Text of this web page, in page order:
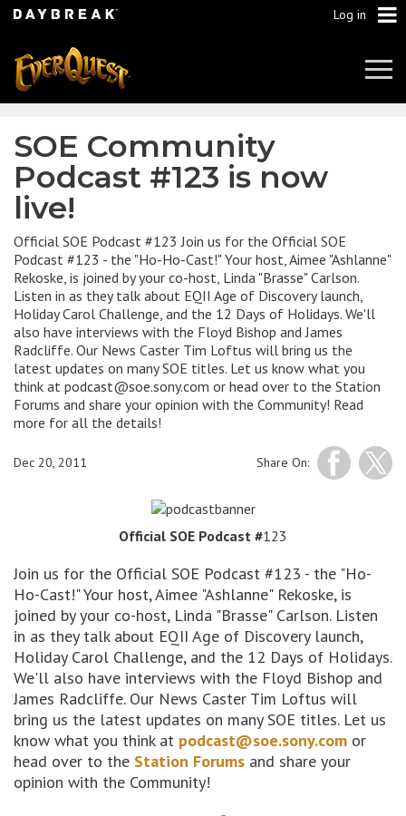
Log in
SOE Community
Podcast #123 is now
live!
Official SOE Podcast #123 Join us for the Official SOE
Podcast #123 - the "Ho-Ho-Cast!" Your host, Aimee "Ashlanne"
Rekoske, is joined by your co-host, Linda "Brasse" Carlson.
Listen in as they talk about EQII Age of Discovery launch,
Holiday Carol Challenge, and the 12 Days of Holidays. We'll
also have interviews with the Floyd Bishop and James
Radcliffe. Our News Caster Tim Loftus will bring us the
latest updates on many SOE titles. Let us know what you
think at podcast@soe.sony.com or head over to the Station
Forums and share your opinion with the Community! Read
more for all the details!
Share On:
Dec 20, 2011
Official SOE Podcast #123
Join us for the Official SOE Podcast #123 - the "Ho-
Ho-Cast!" Your host, Aimee "Ashlanne" Rekoske, is
joined by your co-host, Linda "Brasse" Carlson. Listen
in as they talk about EQII Age of Discovery launch,
Holiday Carol Challenge, and the 12 Days of Holidays.
We'll also have interviews with the Floyd Bishop and
James Radcliffe. Our News Caster Tim Loftus will
bring us the latest updates on many SOE titles. Let us
know what you think at podcast@soe.sony.com or
head over to the Station Forums and share your
opinion with the Community!